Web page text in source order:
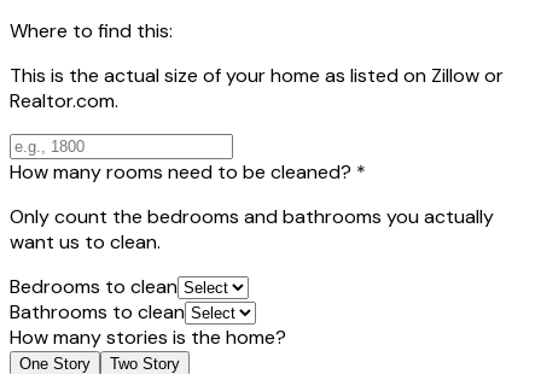
Where to find this:
This is the actual size of your home as listed on Zillow or
Realtor.com.
How many rooms need to be cleaned? *
Only count the bedrooms and bathrooms you actually
want us to clean.
Bedrooms to clean
Bathrooms to clean
How many stories is the home?
One Story Two Story